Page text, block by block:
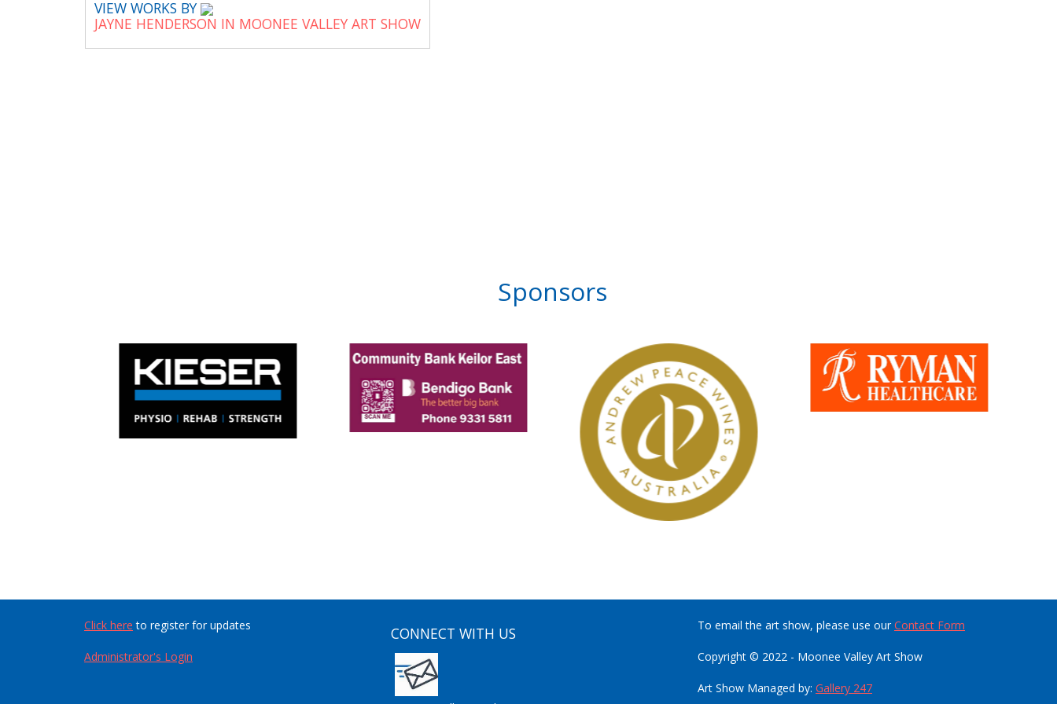
VIEW WORKS BY
JAYNE HENDERSON IN MOONEE VALLEY ART SHOW
Sponsors
Click here to register for updates
Administrator's Login
CONNECT WITH US To email the art show, please use ourContact Form
Copyright © 2022 - Moonee Valley Art Show
Art Show Managed by: Gallery 247